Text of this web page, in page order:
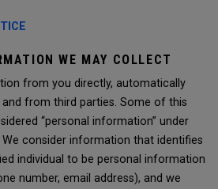
WE MAY COLLECT
from you directly, automatically
from third parties. Some of this
“personal information” under
consider information that identifies
individual to be personal information
number, email address), and we